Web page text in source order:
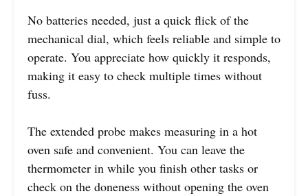
No batteries needed, just a quick flick of the
mechanical dial, which feels reliable and simple to
operate. You appreciate how quickly it responds,
making it easy to check multiple times without
fuss.
The extended probe makes measuring in a hot
oven safe and convenient. You can leave the
thermometer in while you finish other tasks or
check on the doneness without opening the oven